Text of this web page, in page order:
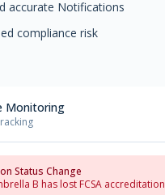
Monitoring
Status Change
B has lost FCSA accreditation
accurate Notifications
compliance risk